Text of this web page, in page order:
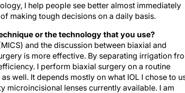
I help people see better almost immediately
making tough decisions on a daily basis.
or the technology that you use?
and the discussion between biaxial and
is more effective. By separating irrigation
I perform biaxial surgery on a routine
well. It depends mostly on what IOL I chose to
microincisional lenses currently available. I am